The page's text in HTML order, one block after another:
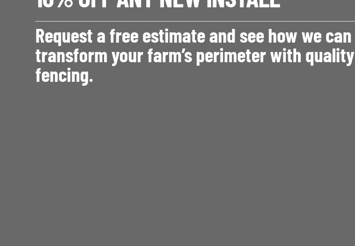
Request a free estimate and see how we can
transform your farm’s perimeter with quality
fencing.